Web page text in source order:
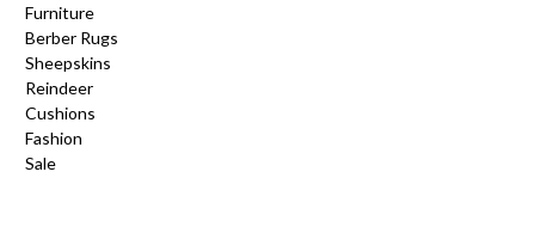
Furniture
Berber Rugs
Sheepskins
Reindeer
Cushions
Fashion
Sale